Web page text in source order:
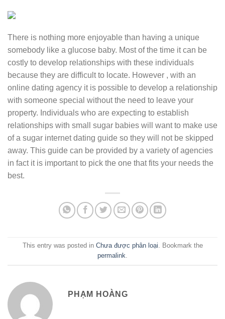
There is nothing more enjoyable than having a unique
somebody like a glucose baby. Most of the time it can be
costly to develop relationships with these individuals
because they are difficult to locate. However , with an
online dating agency it is possible to develop a relationship
with someone special without the need to leave your
property. Individuals who are expecting to establish
relationships with small sugar babies will want to make use
of a sugar internet dating guide so they will not be skipped
away. This guide can be provided by a variety of agencies
in fact it is important to pick the one that fits your needs the
best.
This entry was posted in Chưa được phân loại. Bookmark the
permalink.
PHẠM HOÀNG